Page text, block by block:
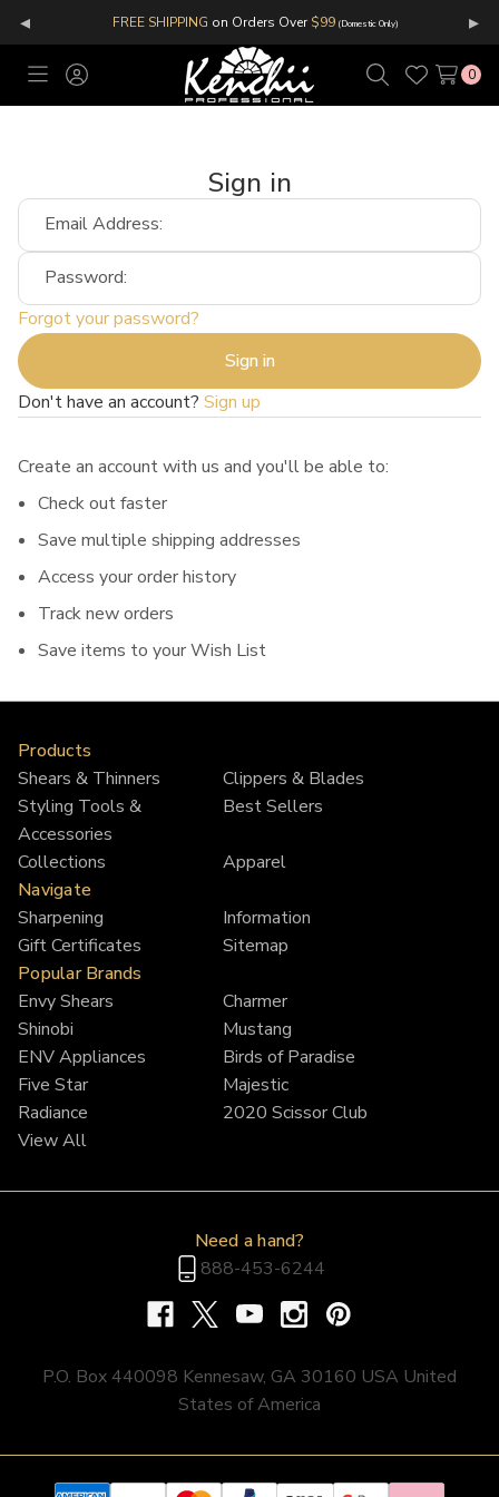
◂ FREE SHIPPING on Orders Over$99(Domestic Only) ▸
ToggleSign
SearchWish
0
Sign in
Email Address:
Password:
Forgot your password?
Don't have an account? Sign up
Create an account with us and you'll be able to:
Check out faster
Save multiple shipping addresses
Access your order history
Track new orders
Save items to your Wish List
Products
Shears & Thinners
Clippers & Blades
Styling Tools &
Accessories
Best Sellers
Collections
Apparel
Navigate
Sharpening
Information
Gift Certificates
Sitemap
Popular Brands
Envy Shears
Charmer
Shinobi
Mustang
ENV Appliances
Birds of Paradise
Five Star
Majestic
Radiance
2020 Scissor Club
View All
Need a hand?
888-453-6244
P.O. Box 440098 Kennesaw, GA 30160 USA United
States of America